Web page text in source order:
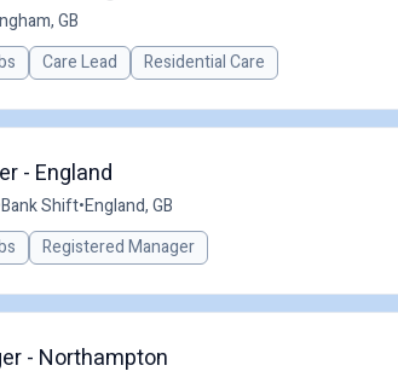
GB
Care Lead Residential Care
- England
Bank Shift•England, GB
Registered Manager
- Northampton